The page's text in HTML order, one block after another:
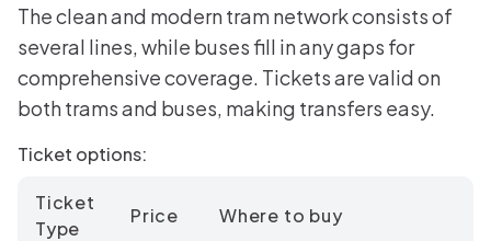
The clean and modern tram network consists of
several lines, while buses fill in any gaps for
comprehensive coverage. Tickets are valid on
both trams and buses, making transfers easy.
Ticket options:
Ticket
Type
Price Where to buy